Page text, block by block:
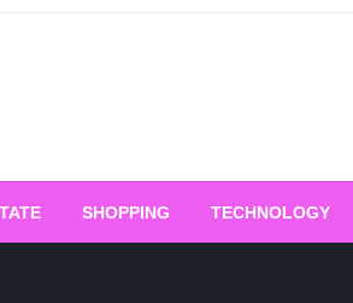
SHOPPING TECHNOLOGY